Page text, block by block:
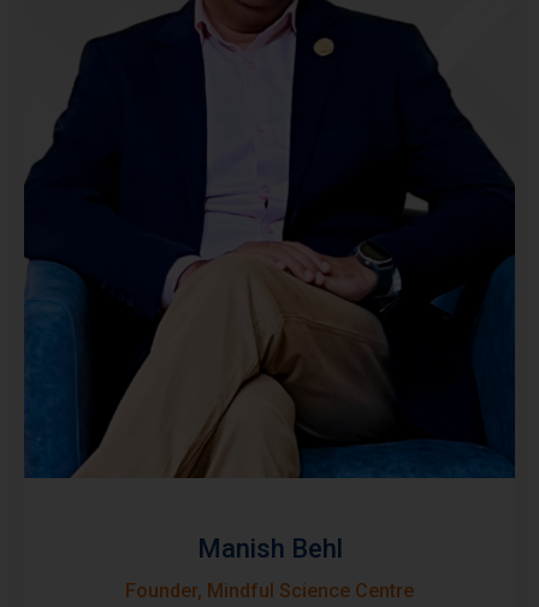
Manish Behl
Founder, Mindful Science Centre